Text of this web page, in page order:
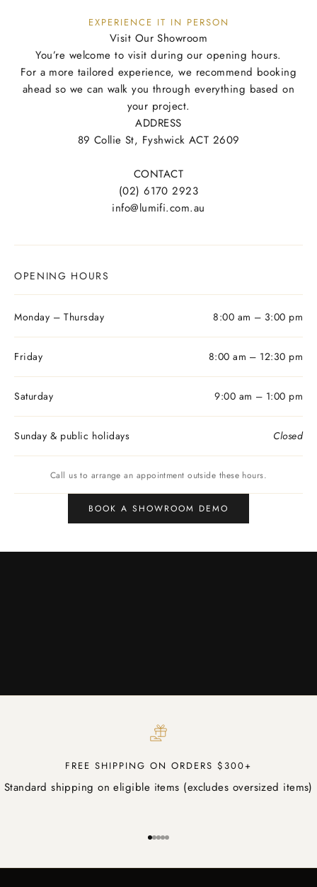
EXPERIENCE IT IN PERSON
Visit Our Showroom
You’re welcome to visit during our opening hours.
For a more tailored experience, we recommend booking
ahead so we can walk you through everything based on
your project.
ADDRESS
89 Collie St, Fyshwick ACT 2609
CONTACT
(02) 6170 2923
info@lumifi.com.au
OPENING HOURS
Monday – Thursday 8:00 am – 3:00 pm
Friday 8:00 am – 12:30 pm
Saturday 9:00 am – 1:00 pm
Sunday & public holidays Closed
Call us to arrange an appointment outside these hours.
BOOK A SHOWROOM DEMO
FREE SHIPPING ON ORDERS $300+
Standard shipping on eligible items (excludes oversized items)
Go to item 1
Go to item 2
Go to item 3
Go to item 4
Go to item 5